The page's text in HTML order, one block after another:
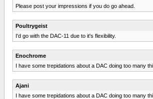
Please post your impressions if you do go ahead.
Poultrygeist
I'd go with the DAC-11 due to it's flexibility.
Enochrome
I have some trepidations about a DAC doing too many
Ajani
I have some trepidations about a DAC doing too many